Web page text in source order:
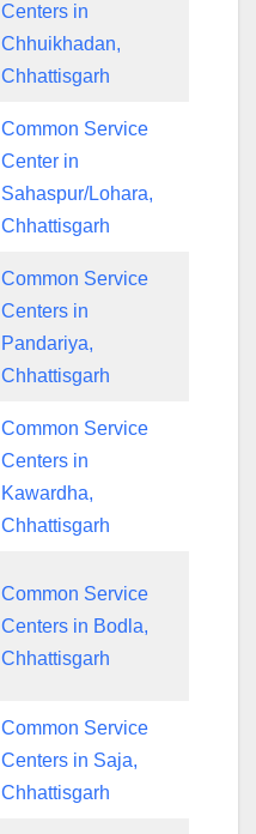
Centers in
Chhuikhadan,
Chhattisgarh
Common Service
Center in
Sahaspur/Lohara,
Chhattisgarh
Common Service
Centers in
Pandariya,
Chhattisgarh
Common Service
Centers in
Kawardha,
Chhattisgarh
Common Service
Centers in Bodla,
Chhattisgarh
Common Service
Centers in Saja,
Chhattisgarh